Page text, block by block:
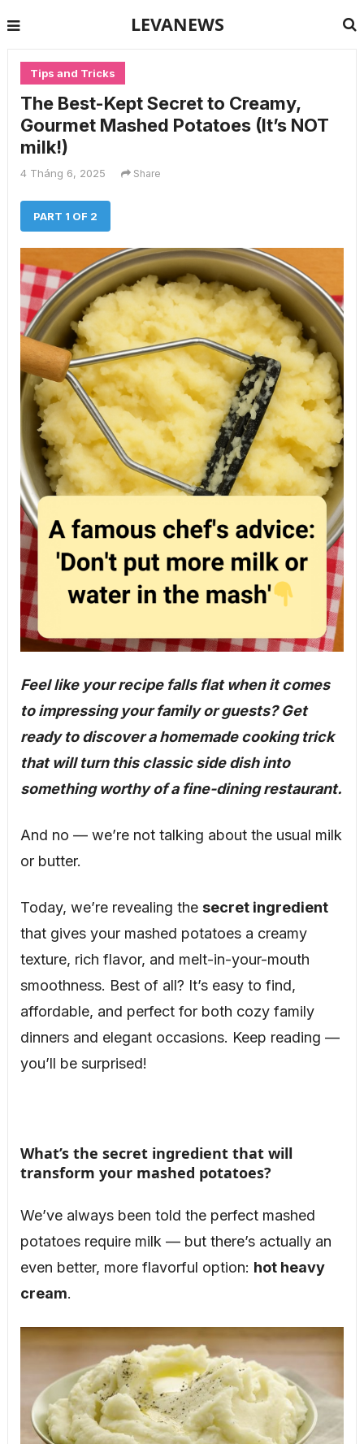
LEVANEWS
Tips and Tricks
The Best-Kept Secret to Creamy,
Gourmet Mashed Potatoes (It’s NOT
milk!)
4 Tháng 6, 2025 Share
PART 1 OF 2
Feel like your recipe falls flat when it comes
to impressing your family or guests? Get
ready to discover a homemade cooking trick
that will turn this classic side dish into
something worthy of a fine-dining restaurant.
And no — we’re not talking about the usual milk
or butter.
Today, we’re revealing the secret ingredient
that gives your mashed potatoes a creamy
texture, rich flavor, and melt-in-your-mouth
smoothness. Best of all? It’s easy to find,
affordable, and perfect for both cozy family
dinners and elegant occasions. Keep reading —
you’ll be surprised!
What’s the secret ingredient that will
transform your mashed potatoes?
We’ve always been told the perfect mashed
potatoes require milk — but there’s actually an
even better, more flavorful option: hot heavy
cream.